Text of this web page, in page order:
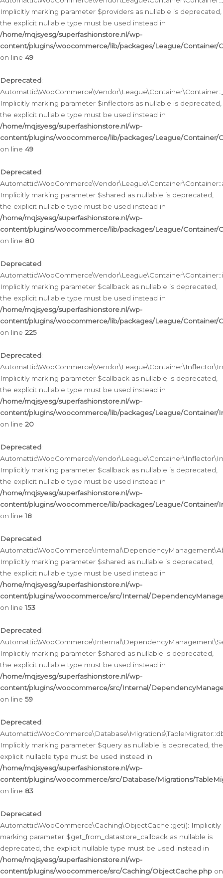
Implicitly marking parameter $providers as nullable is deprecated,
the explicit nullable type must be used instead in
/home/mqjsyesg/superfashionstore.nl/wp-
content/plugins/woocommerce/lib/packages/League/Container/
on line 49
Deprecated:
Implicitly marking parameter $inflectors as nullable is deprecated,
the explicit nullable type must be used instead in
/home/mqjsyesg/superfashionstore.nl/wp-
content/plugins/woocommerce/lib/packages/League/Container/
on line 49
Deprecated:
Implicitly marking parameter $shared as nullable is deprecated,
the explicit nullable type must be used instead in
/home/mqjsyesg/superfashionstore.nl/wp-
content/plugins/woocommerce/lib/packages/League/Container/
on line 80
Deprecated:
Implicitly marking parameter $callback as nullable is deprecated,
the explicit nullable type must be used instead in
/home/mqjsyesg/superfashionstore.nl/wp-
content/plugins/woocommerce/lib/packages/League/Container/
on line 225
Deprecated:
Implicitly marking parameter $callback as nullable is deprecated,
the explicit nullable type must be used instead in
/home/mqjsyesg/superfashionstore.nl/wp-
content/plugins/woocommerce/lib/packages/League/
on line 20
Deprecated:
Implicitly marking parameter $callback as nullable is deprecated,
the explicit nullable type must be used instead in
/home/mqjsyesg/superfashionstore.nl/wp-
content/plugins/woocommerce/lib/packages/League/
on line18
Deprecated:
Implicitly marking parameter $shared as nullable is deprecated,
the explicit nullable type must be used instead in
/home/mqjsyesg/superfashionstore.nl/wp-
content/plugins/woocommerce/src/Internal/
on line153
Deprecated:
Implicitly marking parameter $shared as nullable is deprecated,
the explicit nullable type must be used instead in
/home/mqjsyesg/superfashionstore.nl/wp-
content/plugins/woocommerce/src/Internal/
on line 59
Deprecated:
Implicitly marking parameter $query as nullable is deprecated, the
explicit nullable type must be used instead in
/home/mqjsyesg/superfashionstore.nl/wp-
content/plugins/woocommerce/src/Database/Migrations/
on line 83
Deprecated:
Automattic\WooCommerce\Caching\ObjectCache::get(): Implicitly
marking parameter $get_from_datastore_callback as nullable is
deprecated, the explicit nullable type must be used instead in
/home/mqjsyesg/superfashionstore.nl/wp-
content/plugins/woocommerce/src/Caching/ObjectCache.php on